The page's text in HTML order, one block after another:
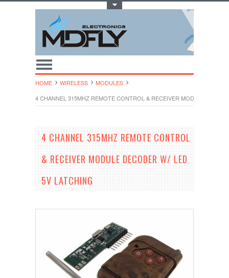
HOME WIRELESS
MODULES
4 CHANNEL 315MHZ REMOTE CONTROL & RECEIVER MODULE
4 CHANNEL 315MHZ REMOTE CONTROL
& RECEIVER MODULE DECODER W/ LED
5V LATCHING